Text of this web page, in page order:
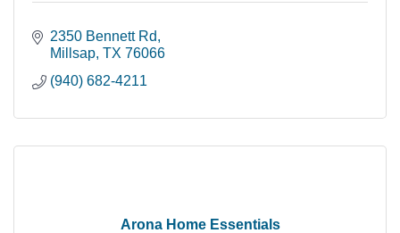
2350 Bennett Rd
Millsap TX 76066
(940) 682-4211
Arona Home Essentials